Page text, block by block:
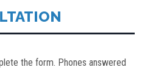
the form. Phones answered